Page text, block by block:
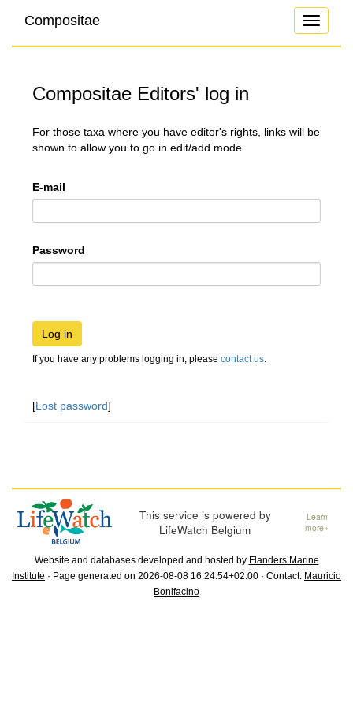
Toggle
Compositae
Compositae Editors' log in
For those taxa where you have editor's rights, links will be
shown to allow you to go in edit/add mode
E-mail
Password
Log in
If you have any problems logging in, please contact us.
[Lost password]
This service is powered by
LifeWatch Belgium
Learn
more»
Website and databases developed and hosted by Flanders Marine
Institute · Page generated on 2026-08-08 16:24:54+02:00 · Contact: Mauricio
Bonifacino